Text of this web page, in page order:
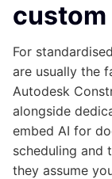
custom
For
are usually the
Autodesk
alongside
embed AI for
scheduling and
they assume